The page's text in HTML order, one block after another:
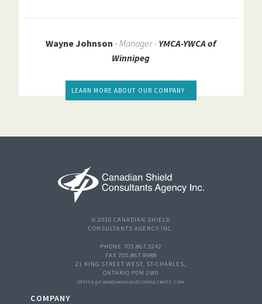
Wayne Johnson - Manager - YMCA-YWCA of
Winnipeg
LEARN MORE ABOUT OUR COMPANY
© 2016 CANADIAN SHIELD
CONSULTANTS AGENCY INC.
PHONE 705.867.5242
FAX 705.867.9988
21 KING STREET WEST, ST-CHARLES,
ONTARIO P0M 2W0
OFFICE@CANADIANSHIELDCONSULTANTS.COM
COMPANY